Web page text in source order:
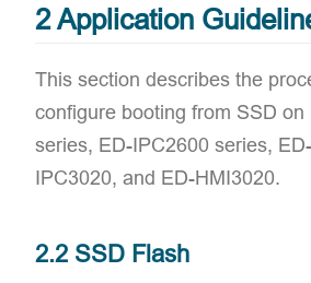
2 Application
This section describes the
configure booting from SSD on
series, ED-IPC2600 series,
IPC3020, and ED-HMI3020.
2.2 SSD Flash